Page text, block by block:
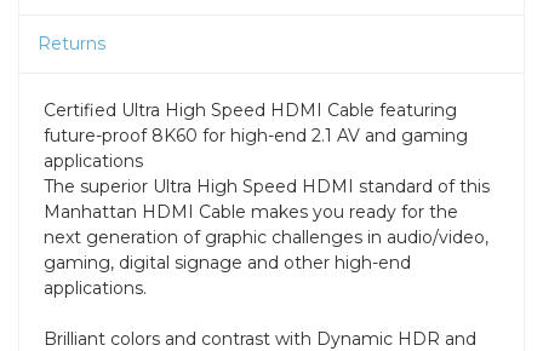
Returns
Certified Ultra High Speed HDMI Cable featuring
future-proof 8K60 for high-end 2.1 AV and gaming
applications
The superior Ultra High Speed HDMI standard of this
Manhattan HDMI Cable makes you ready for the
next generation of graphic challenges in audio/video,
gaming, digital signage and other high-end
applications.
Brilliant colors and contrast with Dynamic HDR and